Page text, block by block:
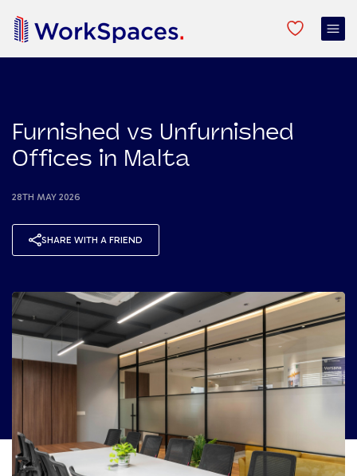
Furnished vs Unfurnished
Offices in Malta
28TH MAY 2026
SHARE WITH A FRIEND